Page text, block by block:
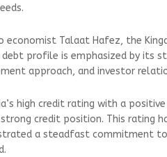
economist Talaat Hafez, the
profile is emphasized by its
approach, and investor
high credit rating with a
credit position. This rating
a steadfast commitment